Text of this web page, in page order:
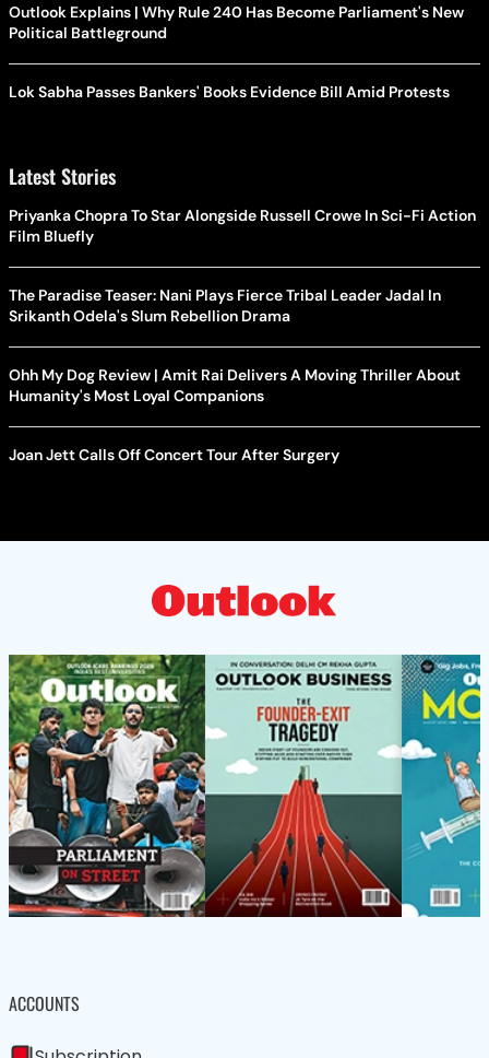
Outlook Explains | Why Rule 240 Has Become Parliament's New
Political Battleground
Lok Sabha Passes Bankers' Books Evidence Bill Amid Protests
Latest Stories
Priyanka Chopra To Star Alongside Russell Crowe In Sci-Fi Action
Film Bluefly
The Paradise Teaser: Nani Plays Fierce Tribal Leader Jadal In
Srikanth Odela's Slum Rebellion Drama
Ohh My Dog Review | Amit Rai Delivers A Moving Thriller About
Humanity's Most Loyal Companions
Joan Jett Calls Off Concert Tour After Surgery
ACCOUNTS